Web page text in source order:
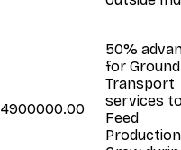
4900000.00
50%
for Ground
Transport
services
Feed
Production